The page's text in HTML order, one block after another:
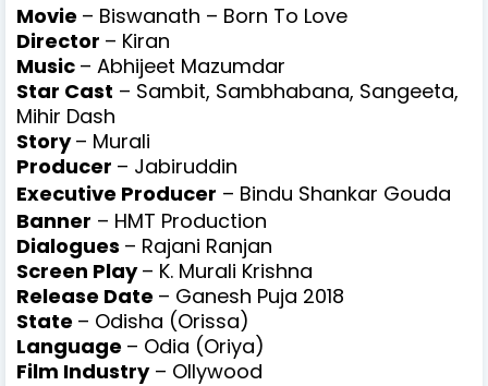
Movie – Biswanath – Born To Love
Director – Kiran
Music – Abhijeet Mazumdar
Star Cast – Sambit, Sambhabana, Sangeeta,
Mihir Dash
Story– Murali
Producer – Jabiruddin
Executive Producer – Bindu Shankar Gouda
Banner – HMT Production
Dialogues – Rajani Ranjan
Screen Play– K. Murali Krishna
Release Date – Ganesh Puja 2018
State – Odisha (Orissa)
Language – Odia (Oriya)
Film Industry– Ollywood